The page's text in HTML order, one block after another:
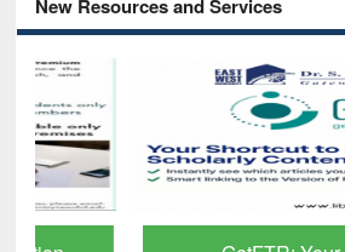
New Resources and Services